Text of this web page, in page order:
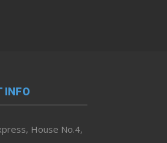
INFO
House No.4,